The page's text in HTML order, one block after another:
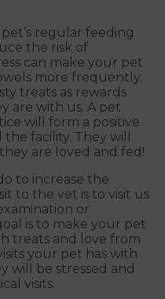
regular feeding
the risk of
can make your pet
more frequently.
treats as rewards
are with us. A pet
will form a positive
facility. They will
are loved and fed!
to increase the
to the vet is to visit us
or
is to make your pet
treats and love from
your pet has with
will be stressed and
visits.